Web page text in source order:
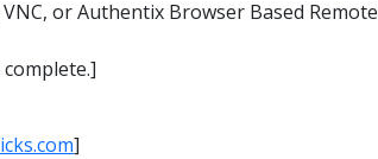
or Authentix Browser Based Remote
]